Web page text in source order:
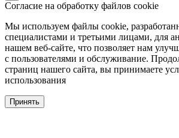
Согласие на обработку файлов cookie
Мы используем файлы cookie,
специалистами и третьими лицами, для
нашем веб-сайте, что позволяет нам
с пользователями и обслуживание.
страниц нашего сайта, вы принимаете
использования
Принять